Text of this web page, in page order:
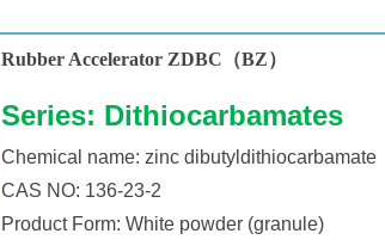
Rubber Accelerator ZDBC（BZ）
Series: Dithiocarbamates
Chemical name: zinc dibutyldithiocarbamate
CAS NO: 136-23-2
Product Form: White powder (granule)